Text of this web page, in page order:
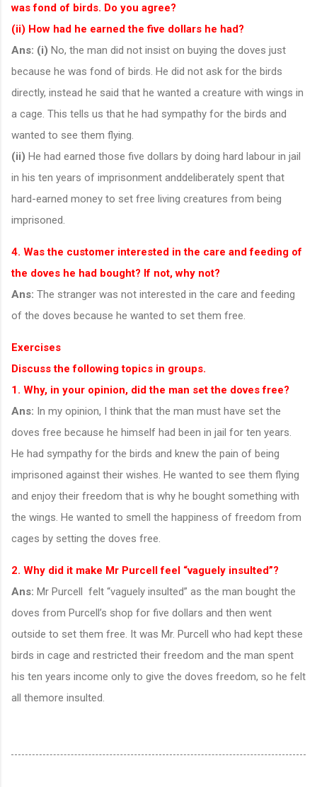
was fond of birds. Do you agree?
(ii) How had he earned the five dollars he had?
Ans: (i) No, the man did not insist on buying the doves just
because he was fond of birds. He did not ask for the birds
directly, instead he said that he wanted a creature with wings in
a cage. This tells us that he had sympathy for the birds and
wanted to see them flying.
(ii) He had earned those five dollars by doing hard labour in jail
in his ten years of imprisonment anddeliberately spent that
hard-earned money to set free living creatures from being
imprisoned.
4. Was the customer interested in the care and feeding of
the doves he had bought? If not, why not?
Ans: The stranger was not interested in the care and feeding
of the doves because he wanted to set them free.
Exercises
Discuss the following topics in groups.
1. Why, in your opinion, did the man set the doves free?
Ans: In my opinion, I think that the man must have set the
doves free because he himself had been in jail for ten years.
He had sympathy for the birds and knew the pain of being
imprisoned against their wishes. He wanted to see them flying
and enjoy their freedom that is why he bought something with
the wings. He wanted to smell the happiness of freedom from
cages by setting the doves free.
2. Why did it make Mr Purcell feel “vaguely insulted”?
Ans: Mr Purcell felt “vaguely insulted” as the man bought the
doves from Purcell’s shop for five dollars and then went
outside to set them free. It was Mr. Purcell who had kept these
birds in cage and restricted their freedom and the man spent
his ten years income only to give the doves freedom, so he felt
all themore insulted.